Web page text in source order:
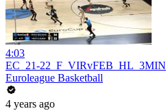
4:03
EC_21-22_F_VIRvFEB_HL_3MIN
Euroleague Basketball
4 years ago